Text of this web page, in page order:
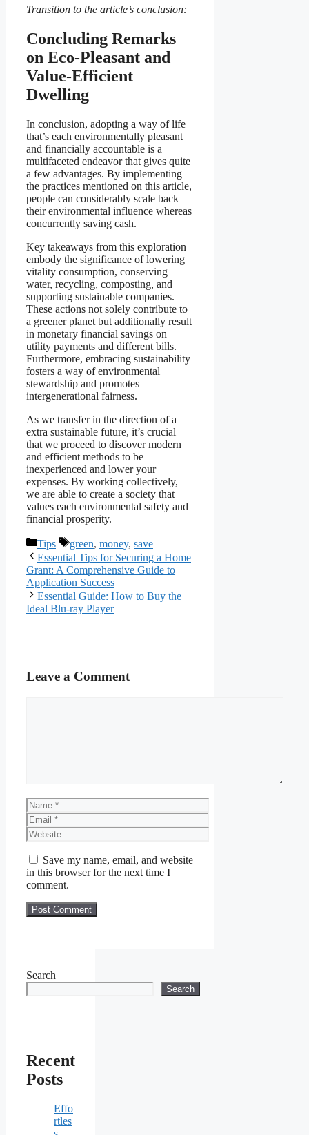
Transition to the article’s conclusion:
Concluding Remarks
on Eco-Pleasant and
Value-Efficient
Dwelling
In conclusion, adopting a way of life
that’s each environmentally pleasant
and financially accountable is a
multifaceted endeavor that gives quite
a few advantages. By implementing
the practices mentioned on this article,
people can considerably scale back
their environmental influence whereas
concurrently saving cash.
Key takeaways from this exploration
embody the significance of lowering
vitality consumption, conserving
water, recycling, composting, and
supporting sustainable companies.
These actions not solely contribute to
a greener planet but additionally result
in monetary financial savings on
utility payments and different bills.
Furthermore, embracing sustainability
fosters a way of environmental
stewardship and promotes
intergenerational fairness.
As we transfer in the direction of a
extra sustainable future, it’s crucial
that we proceed to discover modern
and efficient methods to be
inexperienced and lower your
expenses. By working collectively,
we are able to create a society that
values each environmental safety and
financial prosperity.
Categories
Tips Tags
green, money, save
Essential Tips for Securing a Home
Grant: A Comprehensive Guide to
Application Success
Essential Guide: How to Buy the
Ideal Blu-ray Player
Leave a Comment
Name
Email
Website
Save my name, email, and website
in this browser for the next time I
comment.
Search
Search
Recent
Posts
Effo
rtles